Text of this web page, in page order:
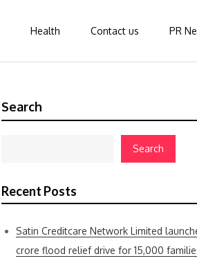
Health Contact us PR
Search
Search
Recent Posts
Satin Creditcare Network Limited
crore flood relief drive for 15,000